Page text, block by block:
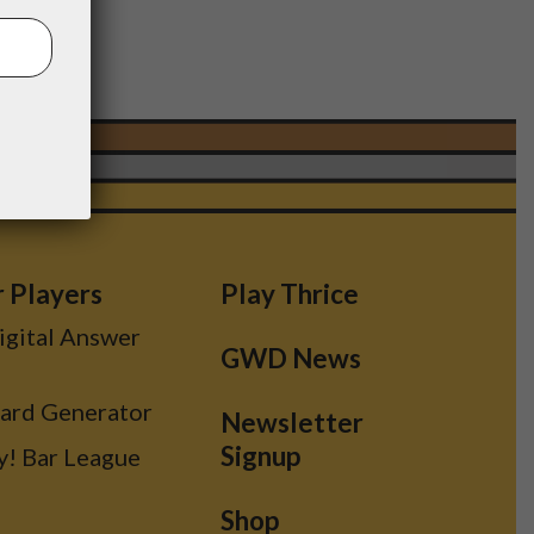
Players
Answer
Generator
Bar League
Play Thrice
GWD News
Newsletter
Signup
Shop